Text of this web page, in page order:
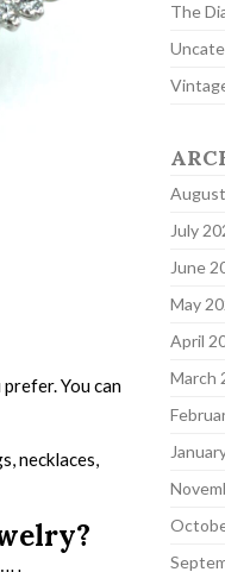
You can
necklaces,
The
July
June
May
April
March